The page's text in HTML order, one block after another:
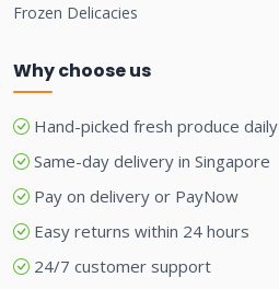
Frozen Delicacies
Why choose us
Hand-picked fresh produce daily
Same-day delivery in Singapore
Pay on delivery or PayNow
Easy returns within 24 hours
24/7 customer support